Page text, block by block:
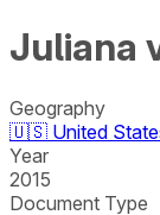
Juliana
Geography
🇺🇸 United
Year
2015
Document Type